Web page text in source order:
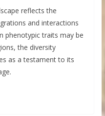
reflects the
and interactions
phenotypic traits may be
the diversity
as a testament to its